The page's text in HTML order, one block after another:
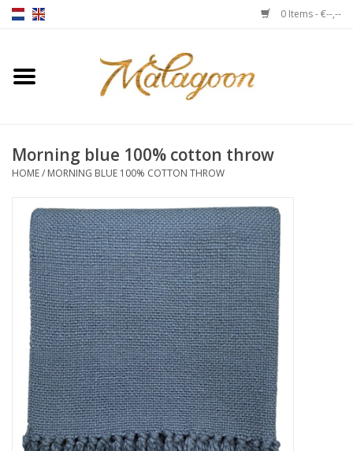
0 Items - €--,--
Home
Throws
Duvet covers
Cushions
Chairs
Notebooks & accessories
Floor cushions
Carpets
Morning blue 100% cotton throw
HOME/ MORNING BLUE 100% COTTON THROW